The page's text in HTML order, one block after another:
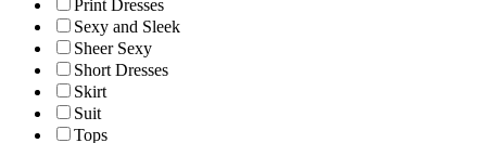
Print Dresses
Sexy and Sleek
Sheer Sexy
Short Dresses
Skirt
Suit
Tops